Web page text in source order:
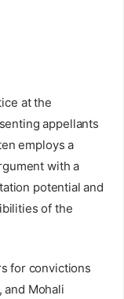
at the
appellants
employs a
with a
potential and
of the
for convictions
and Mohali